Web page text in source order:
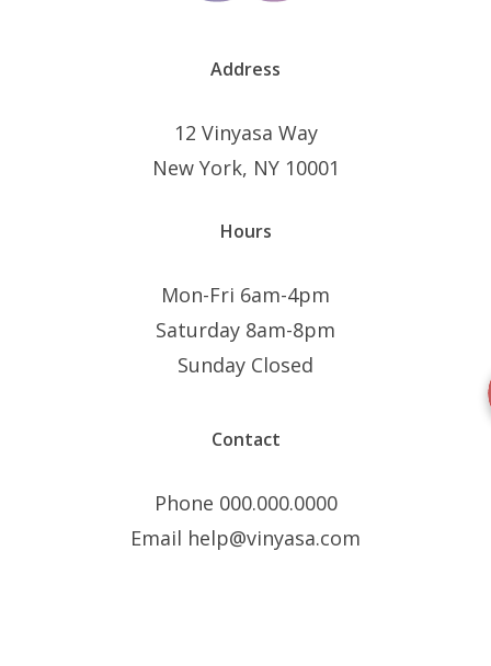
Address
12 Vinyasa Way
New York, NY 10001
Hours
Mon-Fri 6am-4pm
Saturday 8am-8pm
Sunday Closed
Contact
Phone 000.000.0000
Email help@vinyasa.com